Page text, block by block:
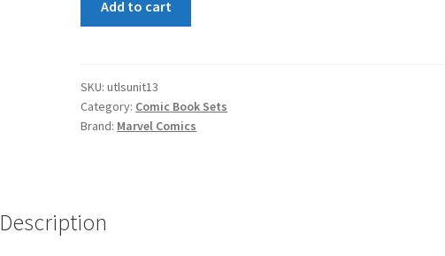
1-
3
set
Add to cart
SKU:utlsunit13
Category: Comic Book Sets
Brand: Marvel Comics
Description